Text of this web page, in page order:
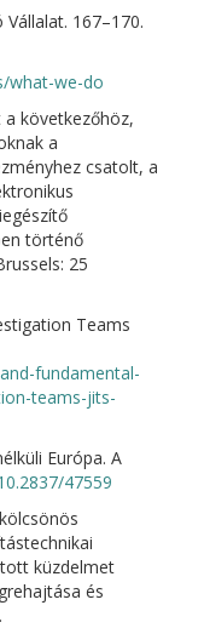
167–170.
what-we-do
a következőhöz,
a
csatolt, a
történő
25
Teams
fundamental-
teams-jits-
Európa. A
47559
küzdelmet
és